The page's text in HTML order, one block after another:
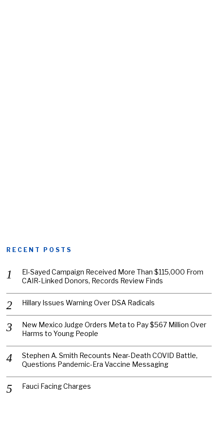
RECENT POSTS
El-Sayed Campaign Received More Than $115,000 From
CAIR-Linked Donors, Records Review Finds
Hillary Issues Warning Over DSA Radicals
New Mexico Judge Orders Meta to Pay $567 Million Over
Harms to Young People
Stephen A. Smith Recounts Near-Death COVID Battle,
Questions Pandemic-Era Vaccine Messaging
Fauci Facing Charges